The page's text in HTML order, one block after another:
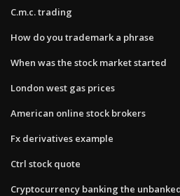
C.m.c. trading
How do you trademark a phrase
When was the stock market started
London west gas prices
American online stock brokers
Fx derivatives example
Ctrl stock quote
Cryptocurrency banking the